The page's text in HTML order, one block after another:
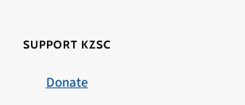
SUPPORT KZSC
Donate